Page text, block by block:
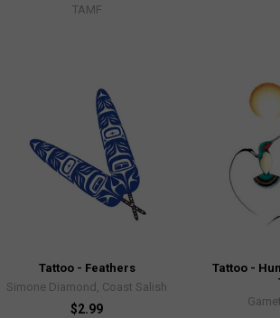
TAMF
Tattoo - Feathers
Simone Diamond, Coast Salish
$2.99
Tattoo -